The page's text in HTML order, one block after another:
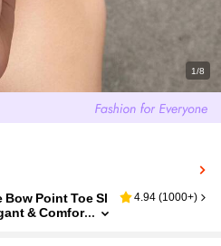
1/8
Point Toe Sl
& Comfor
4.94 (1000+)